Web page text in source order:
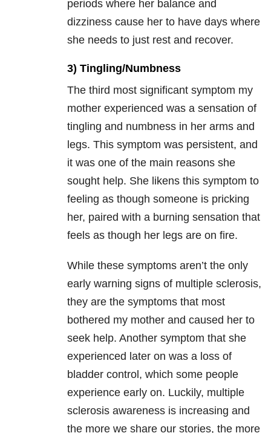
periods where her balance and
dizziness cause her to have days where
she needs to just rest and recover.
3) Tingling/Numbness
The third most significant symptom my
mother experienced was a sensation of
tingling and numbness in her arms and
legs. This symptom was persistent, and
it was one of the main reasons she
sought help. She likens this symptom to
feeling as though someone is pricking
her, paired with a burning sensation that
feels as though her legs are on fire.
While these symptoms aren’t the only
early warning signs of multiple sclerosis,
they are the symptoms that most
bothered my mother and caused her to
seek help. Another symptom that she
experienced later on was a loss of
bladder control, which some people
experience early on. Luckily, multiple
sclerosis awareness is increasing and
the more we share our stories, the more